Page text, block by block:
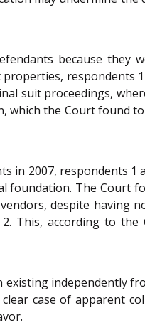
because they
respondents
suit proceedings,
which the Court found
2007, respondents 1
foundation. The Court
despite having
This, according to the
existing independently
case of apparent